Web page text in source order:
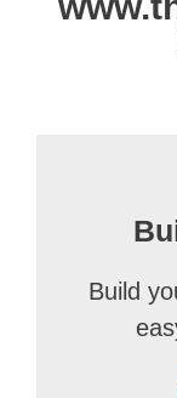
Build